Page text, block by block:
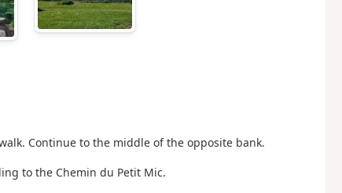
Continue to the middle of the opposite bank.
to the Chemin du Petit Mic.